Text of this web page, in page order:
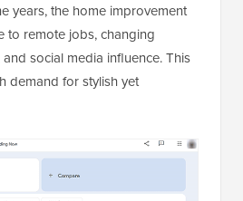
years, the home improvement
to remote jobs, changing
social media influence. This
demand for stylish yet